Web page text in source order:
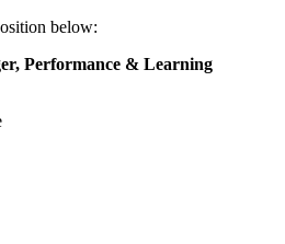
below:
Performance & Learning